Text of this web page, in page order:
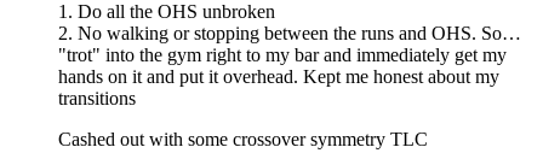
1. Do all the OHS unbroken
2. No walking or stopping between the runs and OHS. So…
"trot" into the gym right to my bar and immediately get my
hands on it and put it overhead. Kept me honest about my
transitions
Cashed out with some crossover symmetry TLC